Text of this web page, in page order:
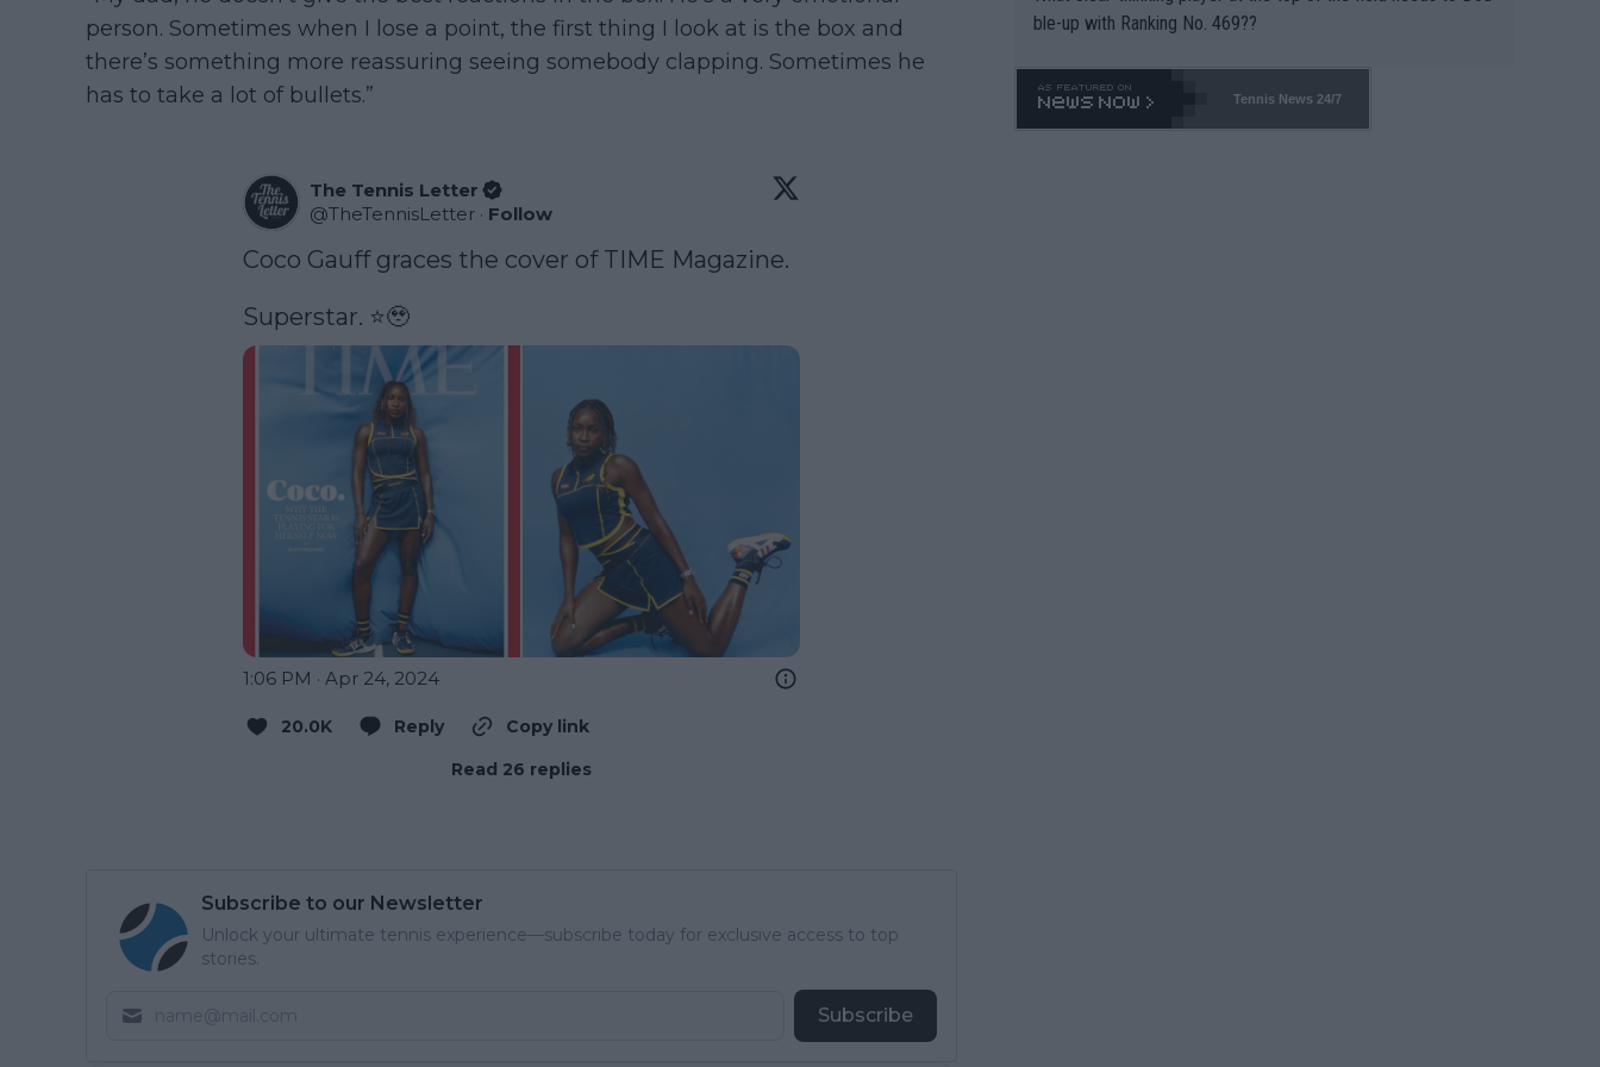
person. Sometimes when I lose a point, the first thing I look at is the box and
there’s something more reassuring seeing somebody clapping. Sometimes he
has to take a lot of bullets.”
The Tennis Letter
@TheTennisLetter · Follow
Coco Gauff graces the cover of TIME Magazine.
Superstar. ⭐️🥹
1:06 PM · Apr 24, 2024
20.0K Reply
Copy link
Read 26 replies
Subscribe to our Newsletter
Unlock your ultimate tennis experience—subscribe today for exclusive access to top
stories.
Subscribe
ble-up with Ranking No. 469??
Tennis News 24/7